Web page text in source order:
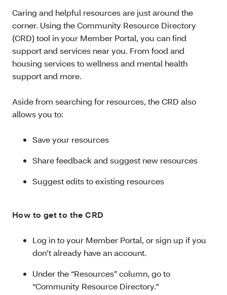
Caring and helpful resources are just around the
corner. Using the Community Resource Directory
(CRD) tool in your Member Portal, you can find
support and services near you. From food and
housing services to wellness and mental health
support and more.
Aside from searching for resources, the CRD also
allows you to:
Save your resources
Share feedback and suggest new resources
Suggest edits to existing resources
How to get to the CRD
Log in to your Member Portal, or sign up if you
don’t already have an account.
Under the “Resources” column, go to
“Community Resource Directory."